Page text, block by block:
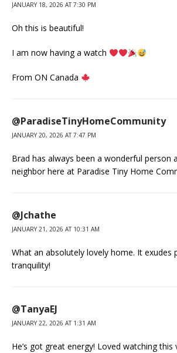
JANUARY 18, 2026 AT 7:30 PM
Oh this is beautiful!
I am now having a watch
From ON Canada
@ParadiseTinyHomeCommunity
JANUARY 20, 2026 AT 7:47 PM
Brad has always been a wonderful person
neighbor here at Paradise Tiny Home
@Jchathe
JANUARY 21, 2026 AT 10:31 AM
What an absolutely lovely home. It exudes
tranquility!
@TanyaEJ
JANUARY 22, 2026 AT 1:31 AM
He’s got great energy! Loved watching